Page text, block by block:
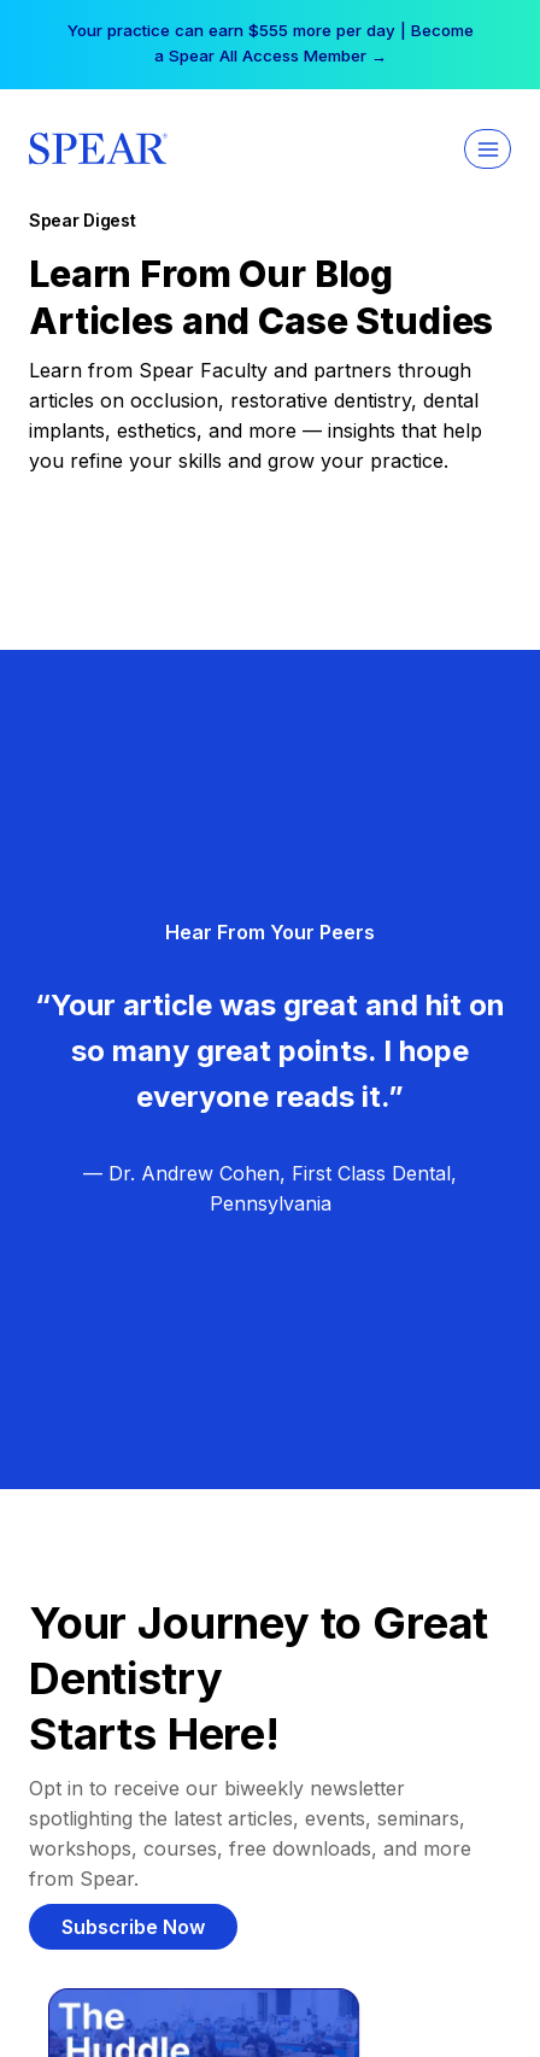
Your practice can earn $555 more per day | Become
a Spear All Access Member →
Spear Digest
Learn From Our Blog
Articles and Case Studies
Learn from Spear Faculty and partners through
articles on occlusion, restorative dentistry, dental
implants, esthetics, and more — insights that help
you refine your skills and grow your practice.
Hear From Your Peers
“Your article was great and hit on
so many great points. I hope
everyone reads it.”
— Dr. Andrew Cohen, First Class Dental,
Pennsylvania
Your Journey to Great
Dentistry
Starts Here!
Opt in to receive our biweekly newsletter
spotlighting the latest articles, events, seminars,
workshops, courses, free downloads, and more
from Spear.
Subscribe Now